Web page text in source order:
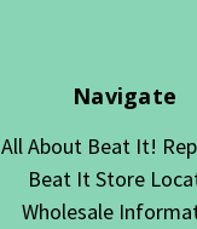
Navigate
All About Beat It!
Beat It Store
Wholesale